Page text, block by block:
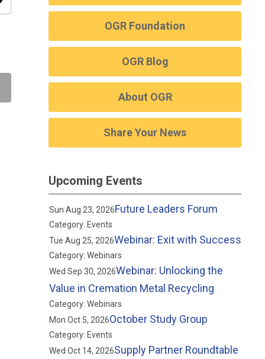
OGR Foundation
OGR Blog
About OGR
Share Your News
Upcoming Events
Sun Aug 23, 2026Future Leaders Forum
Category: Events
Tue Aug 25, 2026Webinar: Exit with Success
Category: Webinars
Wed Sep 30, 2026Webinar: Unlocking the
Value in Cremation Metal Recycling
Category: Webinars
Mon Oct 5, 2026October Study Group
Category: Events
Wed Oct 14, 2026Supply Partner Roundtable